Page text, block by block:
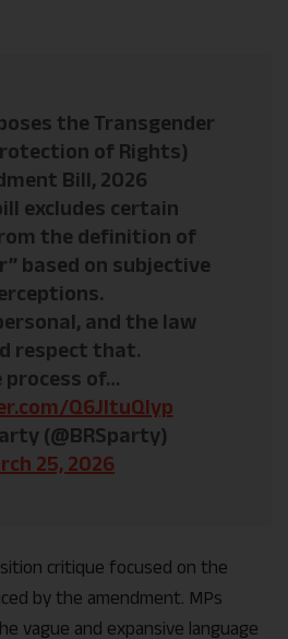
the Transgender
of Rights)
Bill, 2026
excludes certain
the definition of
based on subjective
and the law
respect that.
process of…
Q6JltuQIyp
(@BRSparty)
25, 2026
critique focused on the
by the amendment. MPs
vague and expansive language